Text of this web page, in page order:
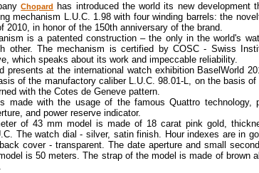
Chopard
has introduced the world its new
mechanism L.U.C. 1.98 with four winding barrels: the
2010, in honor of the 150th anniversary of the brand.
is a patented construction – the only in the world's
other. The mechanism is certified by COSC - Swiss
which speaks about its work and impeccable reliability.
presents at the international watch exhibition BaselWorld
of the manufactory caliber L.U.C. 98.01-L, on the basis
with the Cotes de Geneve pattern.
made with the usage of the famous Quattro
and power reserve indicator.
of 43 mm model is made of 18 carat pink gold,
The watch dial - silver, satin finish. Hour indexes are in
cover - transparent. The date aperture and small
is 50 meters. The strap of the model is made of brown